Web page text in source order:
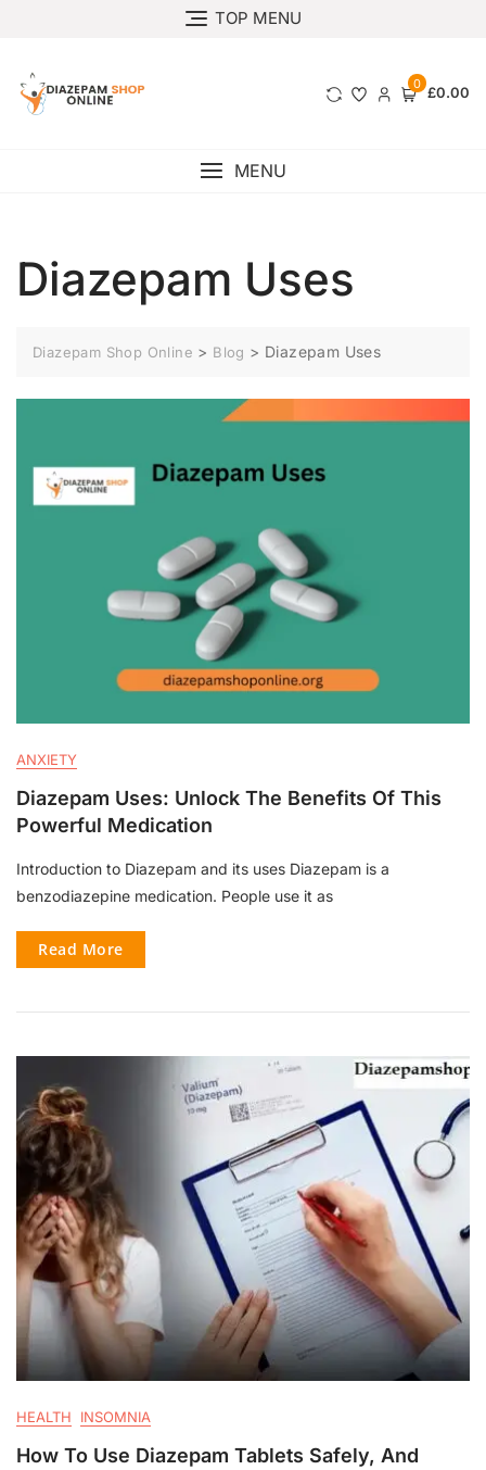
TOP MENU
0 £0.00
MENU
Diazepam Uses
Diazepam Shop Online > Blog > Diazepam Uses
ANXIETY
Diazepam Uses: Unlock The Benefits Of This
Powerful Medication
Introduction to Diazepam and its uses Diazepam is a
benzodiazepine medication. People use it as
Read More
HEALTH INSOMNIA
How To Use Diazepam Tablets Safely, And